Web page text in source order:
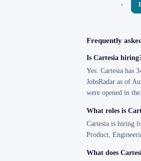
‹ 1
Frequently
Is Cartesia
Yes. Cartesia has
JobsRadar as of
were opened in
What roles is
Cartesia is hiring
Product,
What does